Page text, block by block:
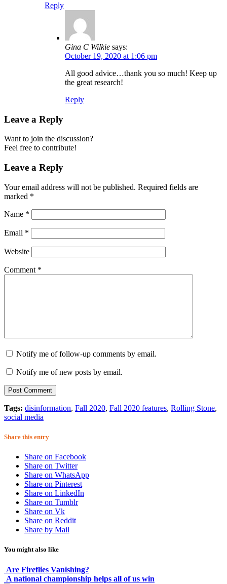
Reply
Gina C Wilkie says:
October 19, 2020 at 1:06 pm
All good advice…thank you so much! Keep up
the great research!
Reply
Leave a Reply
Want to join the discussion?
Feel free to contribute!
Leave a Reply
Your email address will not be published. Required fields are
marked *
Name *
Email *
Website
Comment *
Notify me of follow-up comments by email.
Notify me of new posts by email.
Tags: disinformation, Fall 2020, Fall 2020 features, Rolling Stone,
social media
Share this entry
Share on Facebook
Share on Twitter
Share on WhatsApp
Share on Pinterest
Share on LinkedIn
Share on Tumblr
Share on Vk
Share on Reddit
Share by Mail
You might also like
Are Fireflies Vanishing?
A national championship helps all of us win